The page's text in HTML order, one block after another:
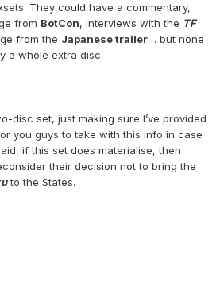
They could have a commentary,
from BotCon, interviews with the TF
from the Japanese trailer… but none
a whole extra disc.
disc set, just making sure I’ve provided
you guys to take with this info in case
if this set does materialise, then
their decision not to bring the
to the States.